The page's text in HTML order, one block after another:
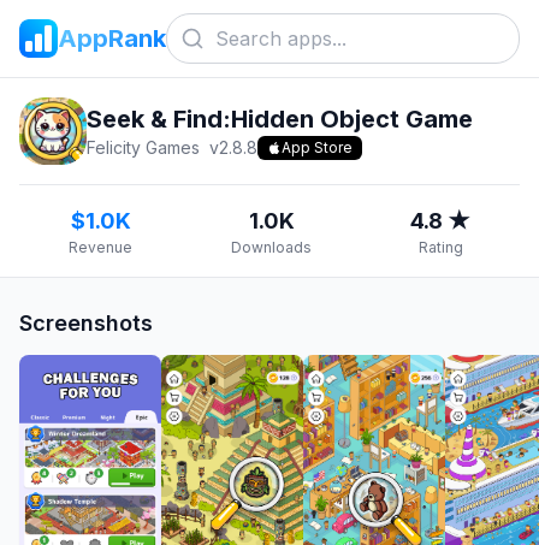
AppRank
Seek & Find:Hidden Object Game
Felicity Games v2.8.8 App Store
$1.0K
Revenue
1.0K
Downloads
4.8 ★
Rating
Screenshots